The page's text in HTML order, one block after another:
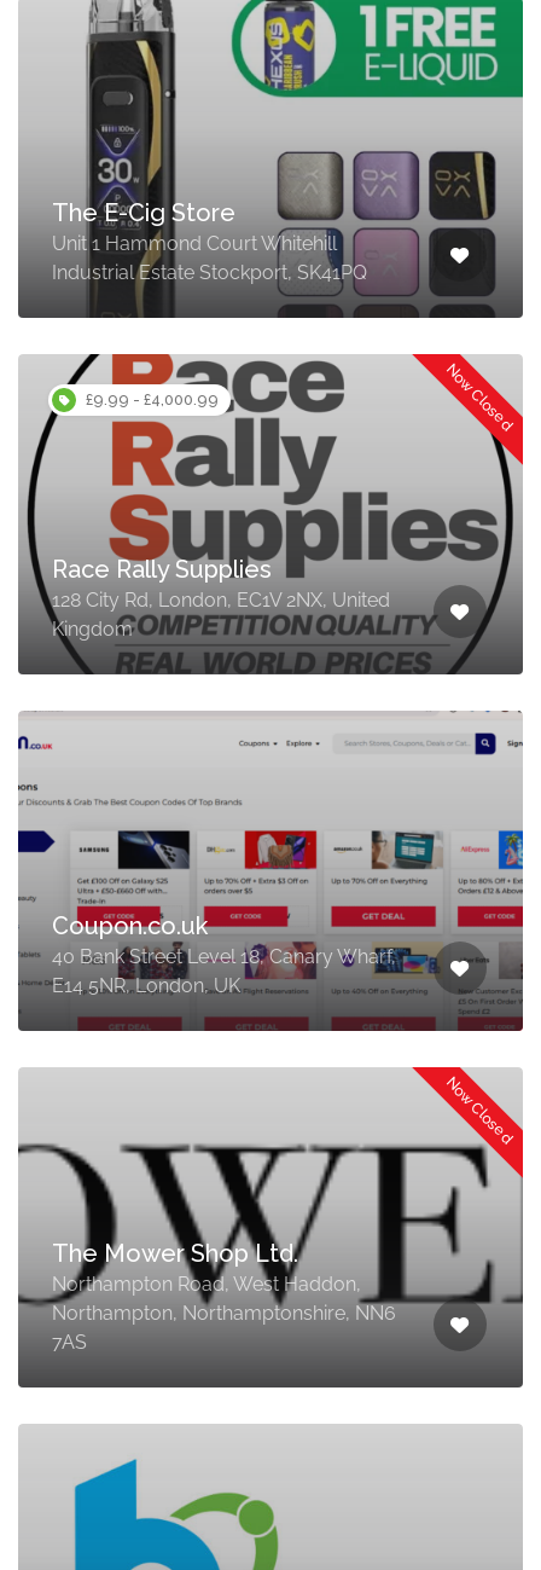
The E-Cig Store
Unit 1 Hammond Court Whitehill
Industrial Estate Stockport, SK41PQ
£9.99 - £4,000.99 Now Closed
Race Rally Supplies
128 City Rd, London, EC1V 2NX, United
Kingdom
Coupon.co.uk
40 Bank Street Level 18, Canary Wharf,
E14 5NR, London, UK
Now Closed
The Mower Shop Ltd.
Northampton Road, West Haddon,
Northampton, Northamptonshire, NN6
7AS